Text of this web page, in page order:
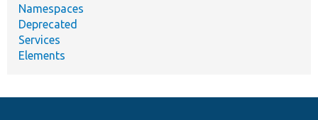
Namespaces
Deprecated
Services
Elements